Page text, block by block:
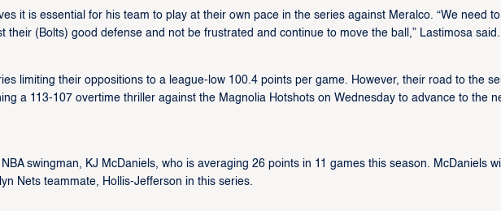
it is essential for his team to play at their own pace in the series against Meralco. “We need
their (Bolts) good defense and not be frustrated and continue to move the ball,” Lastimosa said.
limiting their oppositions to a league-low 100.4 points per game. However, their road to the
a 113-107 overtime thriller against the Magnolia Hotshots on Wednesday to advance to the
swingman, KJ McDaniels, who is averaging 26 points in 11 games this season. McDaniels
Nets teammate, Hollis-Jefferson in this series.